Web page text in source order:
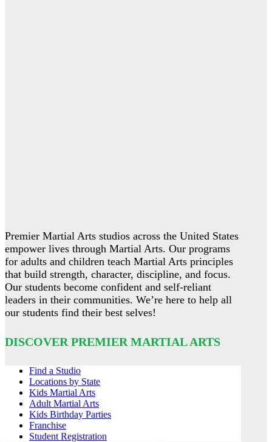
Premier Martial Arts studios across the United States
empower lives through Martial Arts. Our programs
for adults and children teach Martial Arts principles
that build strength, character, discipline, and focus.
Our students become confident and self-reliant
leaders in their communities. We’re here to help all
our students find their best selves!
DISCOVER PREMIER MARTIAL ARTS
Find a Studio
Locations by State
Kids Martial Arts
Adult Martial Arts
Kids Birthday Parties
Franchise
Student Registration